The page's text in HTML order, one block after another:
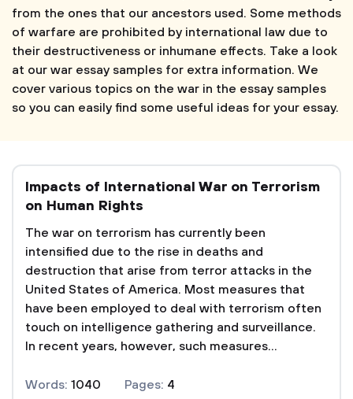
from the ones that our ancestors used. Some methods
of warfare are prohibited by international law due to
their destructiveness or inhumane effects. Take a look
at our war essay samples for extra information. We
cover various topics on the war in the essay samples
so you can easily find some useful ideas for your essay.
Impacts of International War on Terrorism
on Human Rights
The war on terrorism has currently been
intensified due to the rise in deaths and
destruction that arise from terror attacks in the
United States of America. Most measures that
have been employed to deal with terrorism often
touch on intelligence gathering and surveillance.
In recent years, however, such measures...
Words: 1040 Pages: 4